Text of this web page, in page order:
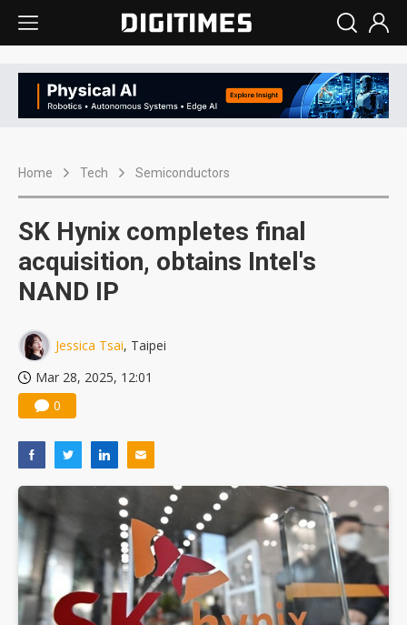
Home Tech Semiconductors
SK Hynix completes final
acquisition, obtains Intel's
NAND IP
Jessica Tsai, Taipei
Mar 28, 2025, 12:01
0